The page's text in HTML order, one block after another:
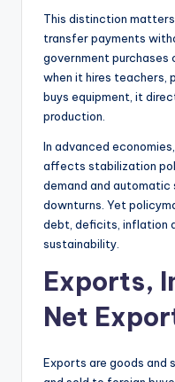
This distinction
transfer payments
government purchases
when it hires teachers,
buys equipment, it
production.
In advanced
affects stabilization
demand and
downturns. Yet
debt, deficits, inflation
sustainability.
Exports,
Net
Exports are goods and